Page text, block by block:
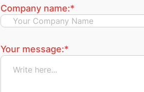
Company name:*
Your message:*